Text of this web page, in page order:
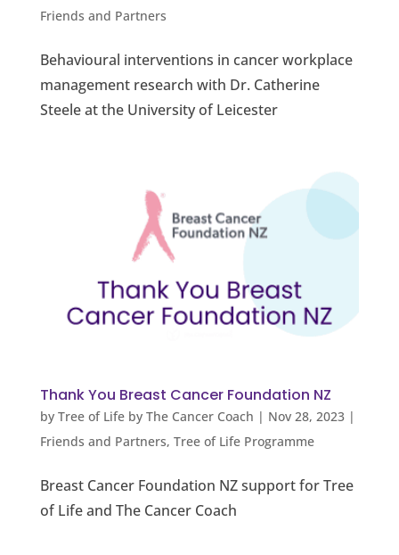
Friends and Partners
Behavioural interventions in cancer workplace
management research with Dr. Catherine
Steele at the University of Leicester
Thank You Breast Cancer Foundation NZ
by Tree of Life by The Cancer Coach | Nov 28, 2023|
Friends and Partners, Tree of Life Programme
Breast Cancer Foundation NZ support for Tree
of Life and The Cancer Coach